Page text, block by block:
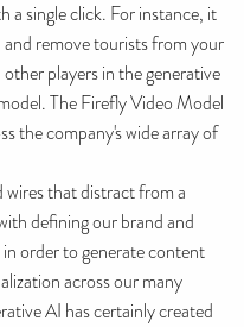
a single click. For instance, it
remove tourists from your
players in the generative
The Firefly Video Model
the company's wide array of
wires that distract from a
defining our brand and
in order to generate content
across our many
AI has certainly created